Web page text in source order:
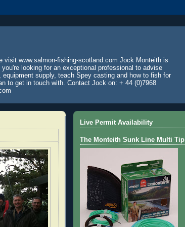
www.salmon-fishing-scotland.com Jock Monteith is
looking for an exceptional professional to advise
supply, teach Spey casting and how to fish for
to get in touch with. Contact Jock on: + 44 (0)7968
Live Permit Availability
The Monteith Sunk Line Multi Tip